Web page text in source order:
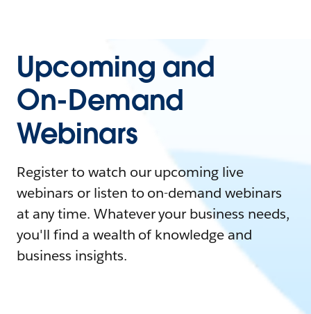
Upcoming and
On-Demand
Webinars
Register to watch our upcoming live
webinars or listen to on-demand webinars
at any time. Whatever your business needs,
you'll find a wealth of knowledge and
business insights.